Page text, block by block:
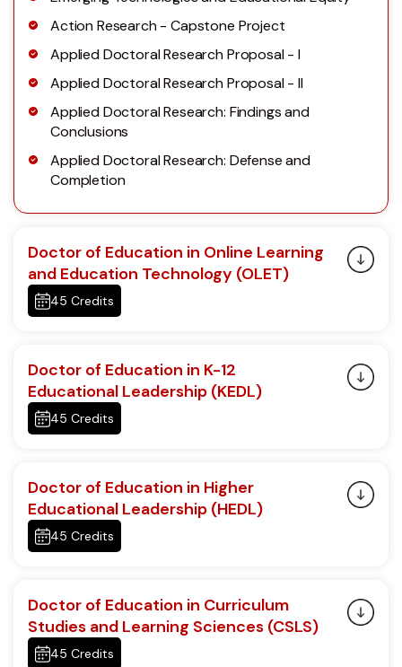
Action Research - Capstone Project
Applied Doctoral Research Proposal - I
Applied Doctoral Research Proposal - II
Applied Doctoral Research: Findings and
Conclusions
Applied Doctoral Research: Defense and
Completion
Doctor of Education in Online Learning
and Education Technology (OLET)
45 Credits
Doctor of Education in K-12
Educational Leadership (KEDL)
45 Credits
Doctor of Education in Higher
Educational Leadership (HEDL)
45 Credits
Doctor of Education in Curriculum
Studies and Learning Sciences (CSLS)
45 Credits